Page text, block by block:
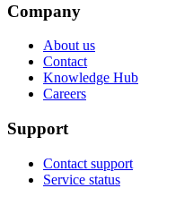
Company
About us
Contact
Knowledge Hub
Careers
Support
Contact support
Service status